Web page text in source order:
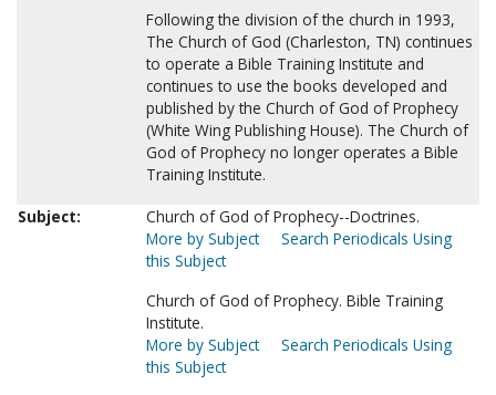
Following the division of the church in 1993,
The Church of God (Charleston, TN) continues
to operate a Bible Training Institute and
continues to use the books developed and
published by the Church of God of Prophecy
(White Wing Publishing House). The Church of
God of Prophecy no longer operates a Bible
Training Institute.
Subject:
Church of God of Prophecy--Doctrines.
More by Subject
Search Periodicals Using
this Subject
Church of God of Prophecy. Bible Training
Institute.
More by Subject
Search Periodicals Using
this Subject